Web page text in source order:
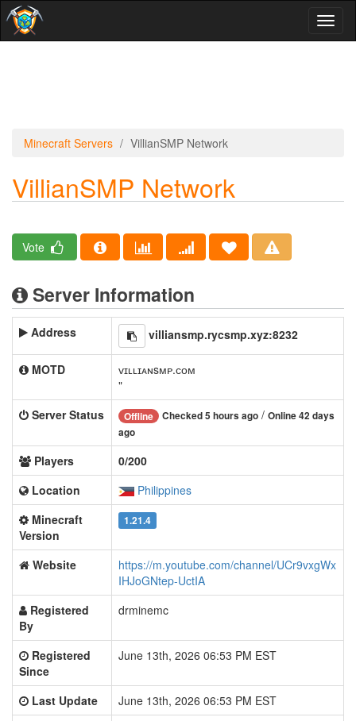
Minecraft Servers VillianSMP Network
VillianSMP Network
Vote
Server Information
Address villiansmp.rycsmp.xyz:8232
MOTD
ᴠɪʟʟɪᴀɴsᴍᴘ.ᴄᴏᴍ
"
Server Status
Offline Checked 5 hours ago / Online 42 days
ago
Players
0/200
Location
Philippines
Minecraft
Version
1.21.4
Website
https://m.youtube.com/channel/UCr9vxgWx
IHJoGNtep-UctIA
Registered
By
drminemc
Registered
Since
June 13th, 2026 06:53 PM EST
Last Update
June 13th, 2026 06:53 PM EST